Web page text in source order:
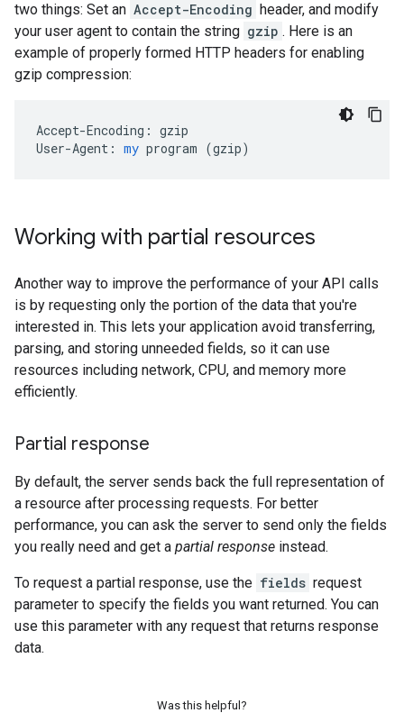
two things: Set an Accept-Encoding header, and modify
your user agent to contain the string gzip . Here is an
example of properly formed HTTP headers for enabling
gzip compression:
Accept-Encoding: gzip
User-Agent: my program (gzip)
Working with partial resources
Another way to improve the performance of your API calls
is by requesting only the portion of the data that you're
interested in. This lets your application avoid transferring,
parsing, and storing unneeded fields, so it can use
resources including network, CPU, and memory more
efficiently.
Partial response
By default, the server sends back the full representation of
a resource after processing requests. For better
performance, you can ask the server to send only the fields
you really need and get a partial response instead.
To request a partial response, use the fields request
parameter to specify the fields you want returned. You can
use this parameter with any request that returns response
data.
Was this helpful?